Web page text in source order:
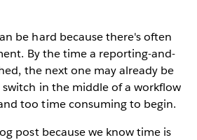
be hard because there's often
By the time a reporting-and-
the next one may already be
in the middle of a workflow
too time consuming to begin.
post because we know time is